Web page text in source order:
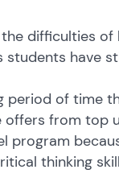
difficulties
students have
of time
offers from top
program
thinking